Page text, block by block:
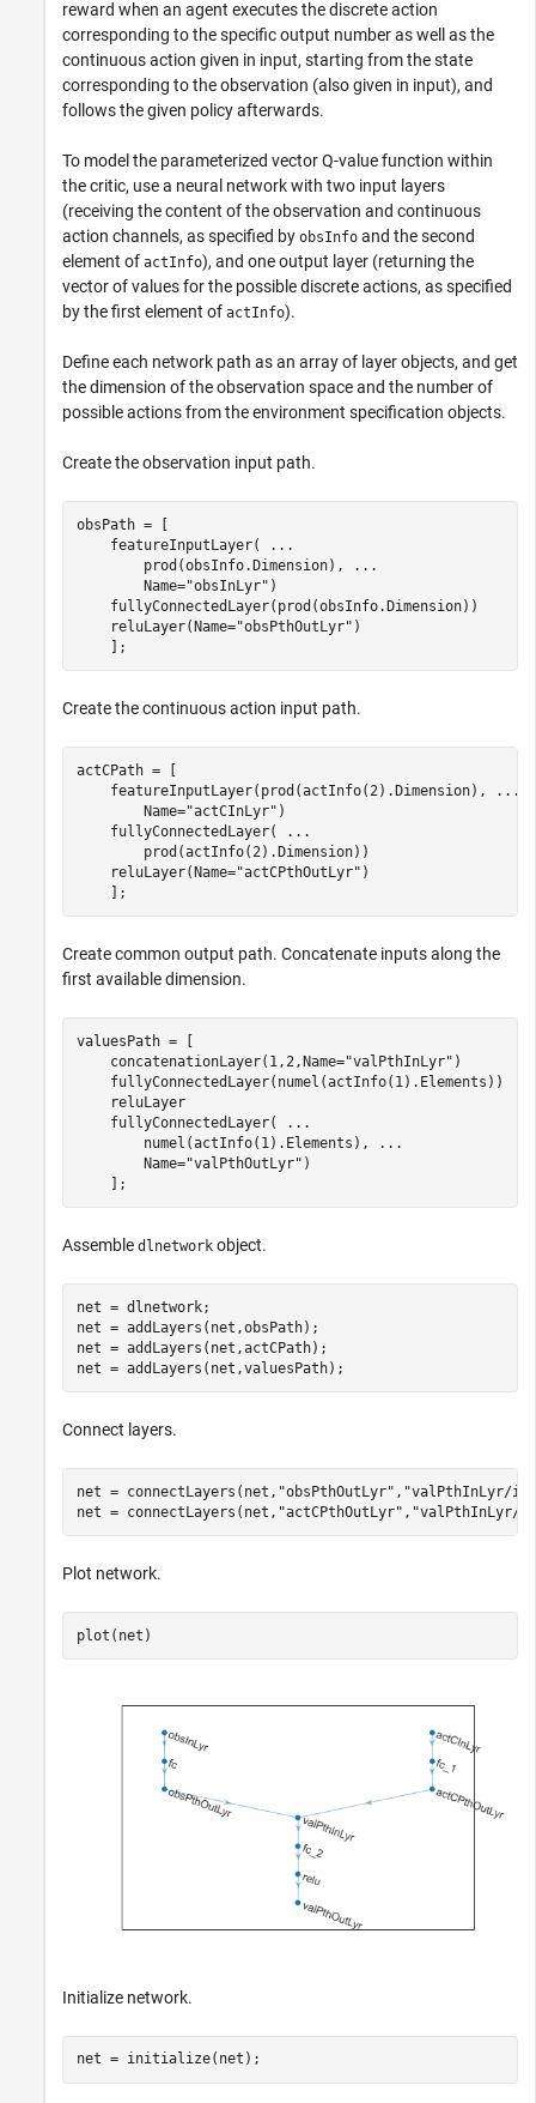
reward when an agent executes the discrete action
corresponding to the specific output number as well as the
continuous action given in input, starting from the state
corresponding to the observation (also given in input), and
follows the given policy afterwards.
To model the parameterized vector Q-value function within
the critic, use a neural network with two input layers
(receiving the content of the observation and continuous
action channels, as specified by obsInfo and the second
element of actInfo), and one output layer (returning the
vector of values for the possible discrete actions, as specified
by the first element of actInfo).
Define each network path as an array of layer objects, and get
the dimension of the observation space and the number of
possible actions from the environment specification objects.
Create the observation input path.
obsPath = [
    featureInputLayer(
...
        prod(obsInfo.Dimension),
...
        Name=
"obsInLyr" )
    fullyConnectedLayer(prod(obsInfo.Dimension))
    reluLayer(Name=
"obsPthOutLyr" )
Create the continuous action input path.
actCPath = [
    featureInputLayer(prod(actInfo(2).Dimension),
...
        Name=
"actCInLyr" )
    fullyConnectedLayer(
...
        prod(actInfo(2).Dimension))
    reluLayer(Name=
"actCPthOutLyr" )
    ];
Create common output path. Concatenate inputs along the
first available dimension.
valuesPath = [
    concatenationLayer(1,2,Name=
"valPthInLyr" )
    fullyConnectedLayer(numel(actInfo(1).Elements))
    reluLayer
    fullyConnectedLayer(
...
        numel(actInfo(1).Elements),
...
        Name=
"valPthOutLyr" )
    ];
Assemble dlnetwork object.
net = dlnetwork;
net = addLayers(net,obsPath);
net = addLayers(net,actCPath);
net = addLayers(net,valuesPath);
Connect layers.
net = connectLayers(net, "obsPthOutLyr" , "valPthInLyr/
net = connectLayers(net, "actCPthOutLyr" , "valPthInLyr/
Plot network.
plot(net)
Initialize network.
net = initialize(net);